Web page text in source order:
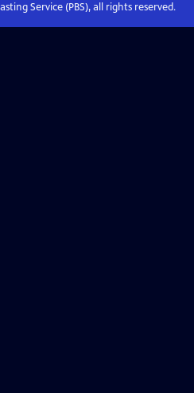
Service (PBS), all rights reserved.